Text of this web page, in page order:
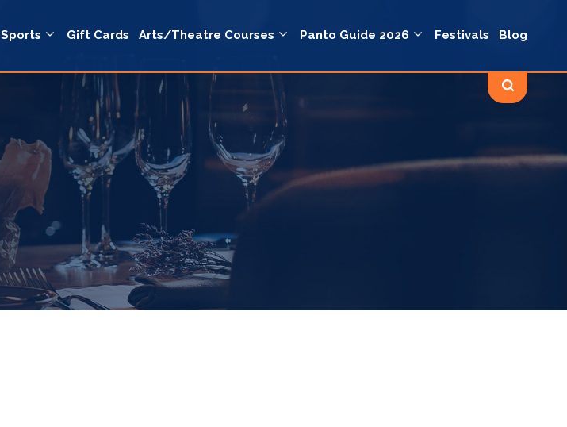
Sports Gift Cards Arts/Theatre Courses Panto Guide 2026 Festivals Blog